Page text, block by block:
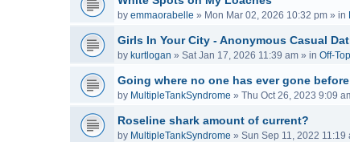
by emmaorabelle » Mon Mar 02, 2026 10:32 pm » in
Girls In Your City - Anonymous Casual
by kurtlogan » Sat Jan 17, 2026 11:39 am » in Off-
Going where no one has ever gone
by MultipleTankSyndrome » Thu Oct 26, 2023 9:09
Roseline shark amount of current?
by MultipleTankSyndrome » Sun Sep 11, 2022 11:19